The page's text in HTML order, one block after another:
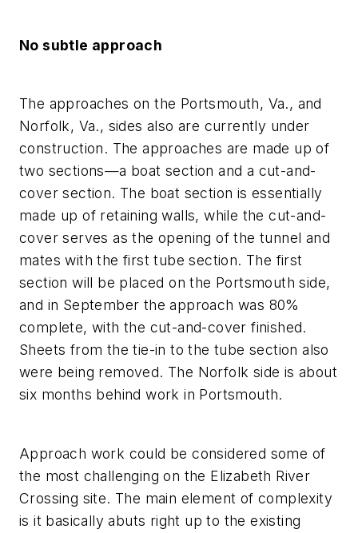
No subtle approach
The approaches on the Portsmouth, Va., and
Norfolk, Va., sides also are currently under
construction. The approaches are made up of
two sections—a boat section and a cut-and-
cover section. The boat section is essentially
made up of retaining walls, while the cut-and-
cover serves as the opening of the tunnel and
mates with the first tube section. The first
section will be placed on the Portsmouth side,
and in September the approach was 80%
complete, with the cut-and-cover finished.
Sheets from the tie-in to the tube section also
were being removed. The Norfolk side is about
six months behind work in Portsmouth.
Approach work could be considered some of
the most challenging on the Elizabeth River
Crossing site. The main element of complexity
is it basically abuts right up to the existing